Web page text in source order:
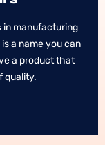
in manufacturing
a name you can
a product that
quality.
in manufacturing
a name you can
a product that
quality.